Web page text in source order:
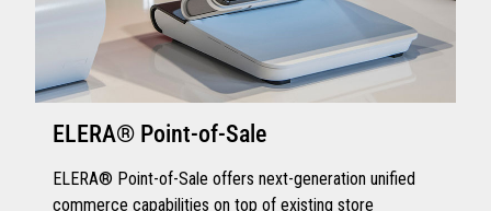
ELERA® Point-of-Sale
ELERA® Point-of-Sale offers next-generation unified
commerce capabilities on top of existing store